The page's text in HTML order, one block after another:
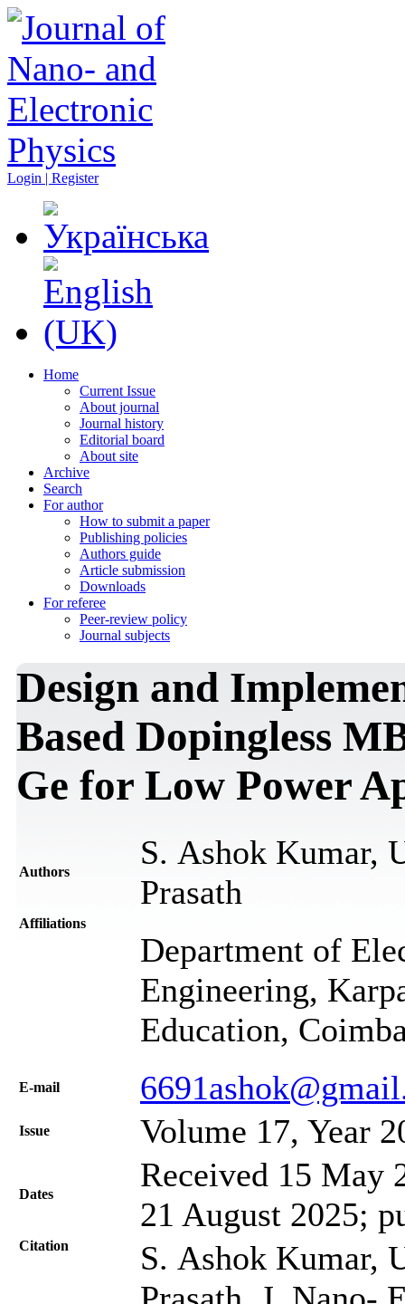
Login | Register
Home
Current Issue
About journal
Journal history
Editorial board
About site
Archive
Search
For author
How to submit a paper
Publishing policies
Authors guide
Article submission
Downloads
For referee
Peer-review policy
Journal subjects
Design and
Based Dopingless
Ge for Low Power
Authors
S. Ashok Kumar,
Prasath
Affiliations
Department of
Engineering,
Education,
Е-mail
Issue Volume 17, Year
Dates
Received 15 May
21 August 2025;
Citation
S. Ashok Kumar,